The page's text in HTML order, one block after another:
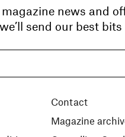
news and
send our best
Contact
Magazine